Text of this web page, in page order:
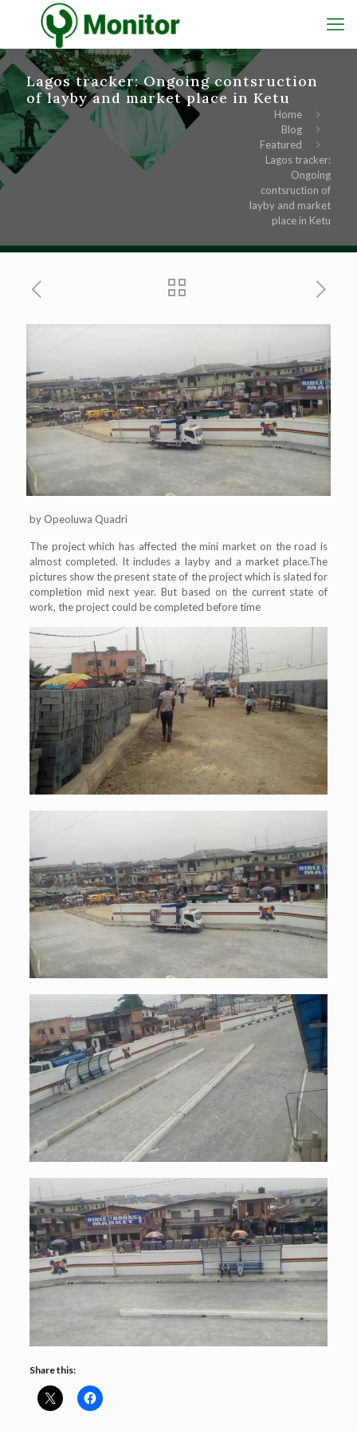
Lagos tracker: Ongoing contsruction
of layby and market place in Ketu
Home
Blog
Featured
Lagos tracker:
Ongoing
contsruction of
layby and market
place in Ketu
by Opeoluwa Quadri
The project which has affected the mini market on the road is
almost completed. It includes a layby and a market place.The
pictures show the present state of the project which is slated for
completion mid next year. But based on the current state of
work, the project could be completed before time
Share this: